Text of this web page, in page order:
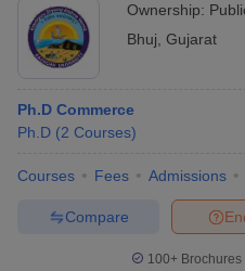
Ownership:
Bhuj Gujarat
Ph.D Commerce
Ph.D (2 Courses)
Courses Fees Admissions
Compare
100+